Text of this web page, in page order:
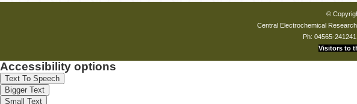
Dr. Santoshkumar D Bhat
©
Central Electrochemical
Ph: 04565-
Visitors to
Accessibility options
Text To Speech
Bigger Text
Small Text